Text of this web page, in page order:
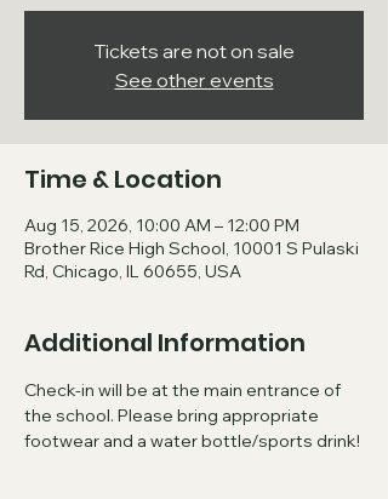
Tickets are not on sale
See other events
Time & Location
Aug 15, 2026, 10:00 AM – 12:00 PM
Brother Rice High School, 10001 S Pulaski
Rd, Chicago, IL 60655, USA
Additional Information
Check-in will be at the main entrance of
the school. Please bring appropriate
footwear and a water bottle/sports drink!